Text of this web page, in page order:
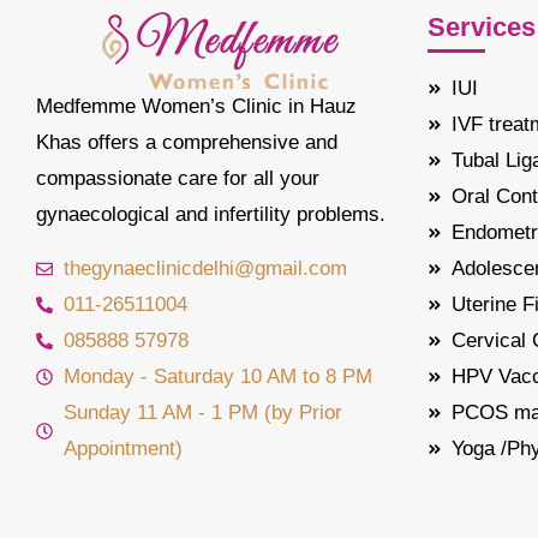
Medfemme Women’s Clinic in Hauz
Khas offers a comprehensive and
compassionate care for all your
gynaecological and infertility problems.
thegynaeclinicdelhi@gmail.com
011-26511004
085888 57978
Monday - Saturday 10 AM to 8 PM
Sunday 11 AM - 1 PM (by Prior
Appointment)
Services
IUI
IVF
Tubal
Oral
Uterine
Cervical
HPV
PCOS
Yoga /